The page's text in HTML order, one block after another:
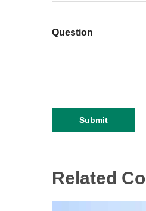
Question
Related